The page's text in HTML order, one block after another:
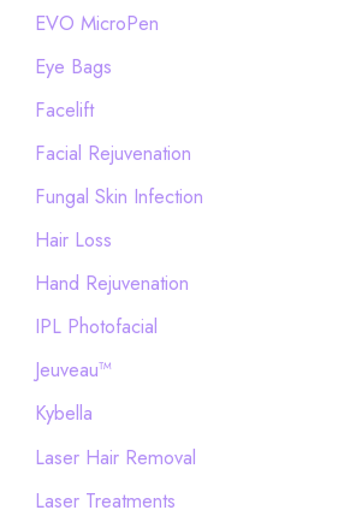
EVO MicroPen
Eye Bags
Facelift
Facial Rejuvenation
Fungal Skin Infection
Hair Loss
Hand Rejuvenation
IPL Photofacial
Jeuveau™
Kybella
Laser Hair Removal
Laser Treatments